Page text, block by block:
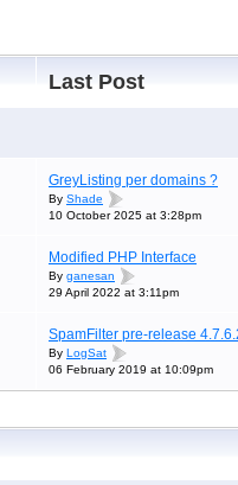
Last Post
GreyListing per domains ?
By Shade
10 October 2025 at 3:28pm
Modified PHP Interface
By ganesan
29 April 2022 at 3:11pm
SpamFilter pre-release
By LogSat
06 February 2019 at 10:09pm